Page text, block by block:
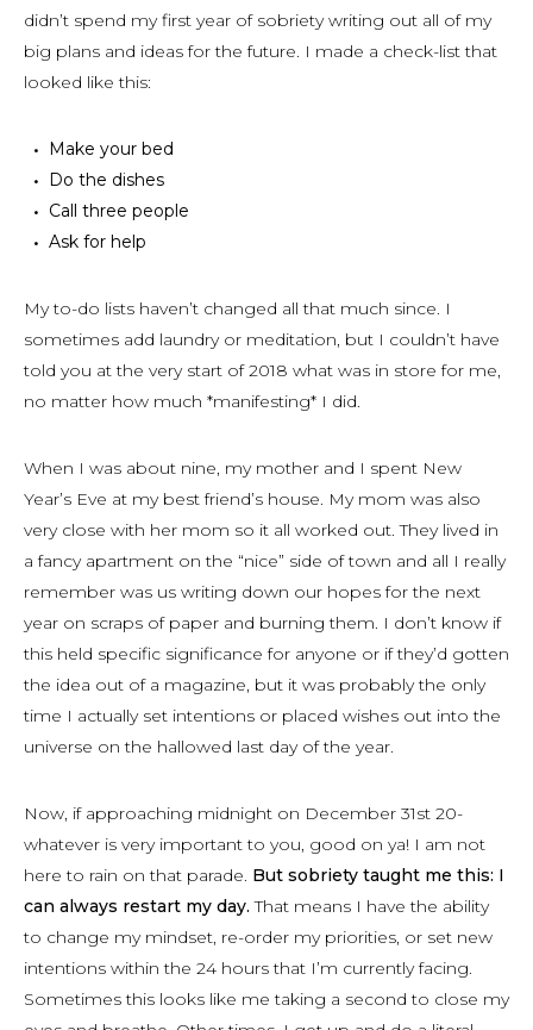
didn’t spend my first year of sobriety writing out all of my
big plans and ideas for the future. I made a check-list that
looked like this:
Make your bed
Do the dishes
Call three people
Ask for help
My to-do lists haven’t changed all that much since. I
sometimes add laundry or meditation, but I couldn’t have
told you at the very start of 2018 what was in store for me,
no matter how much *manifesting* I did.
When I was about nine, my mother and I spent New
Year’s Eve at my best friend’s house. My mom was also
very close with her mom so it all worked out. They lived in
a fancy apartment on the “nice” side of town and all I really
remember was us writing down our hopes for the next
year on scraps of paper and burning them. I don’t know if
this held specific significance for anyone or if they’d gotten
the idea out of a magazine, but it was probably the only
time I actually set intentions or placed wishes out into the
universe on the hallowed last day of the year.
Now, if approaching midnight on December 31st 20-
whatever is very important to you, good on ya! I am not
here to rain on that parade. But sobriety taught me this: I
can always restart my day. That means I have the ability
to change my mindset, re-order my priorities, or set new
intentions within the 24 hours that I’m currently facing.
Sometimes this looks like me taking a second to close my